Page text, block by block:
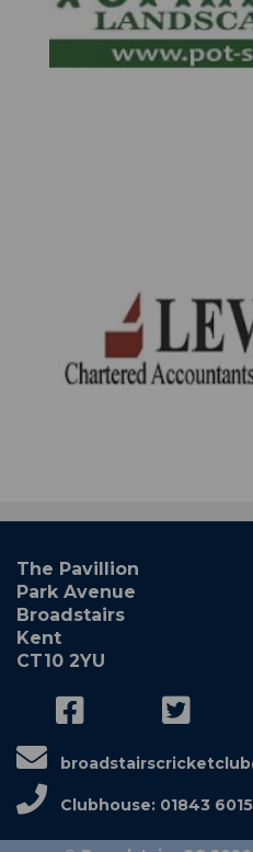
The Pavillion
Park Avenue
Broadstairs
Kent
CT10 2YU
Clubhouse: 01843